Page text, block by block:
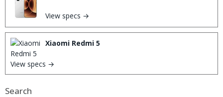
View specs →
Xiaomi Redmi 5
View specs →
Search